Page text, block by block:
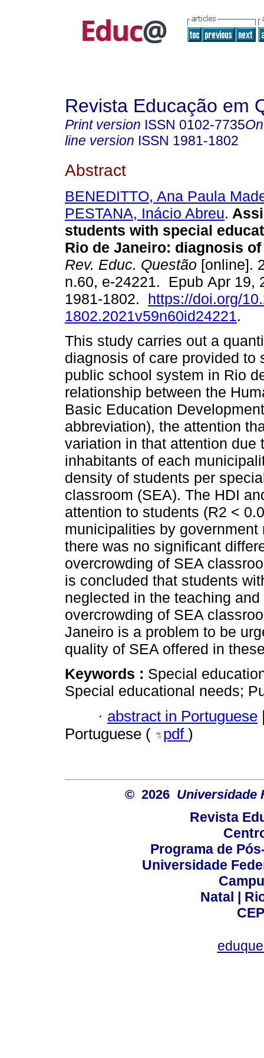
Revista Educação em
Print version ISSN 0102-7735
line version ISSN 1981-1802
Abstract
BENEDITTO, Ana Paula
PESTANA, Inácio Abreu.
students with special
Rio de Janeiro: diagnosis
Rev. Educ. Questão [online].
n.60, e-24221. Epub Apr 19,
1981-1802. https://doi.org/
1802.2021v59n60id24221.
This study carries out a
diagnosis of care provided to
public school system in Rio
relationship between the
Basic Education
abbreviation), the attention
variation in that attention due
inhabitants of each
density of students per
classroom (SEA). The HDI
attention to students (R2 <
municipalities by
there was no significant
overcrowding of SEA
is concluded that students
neglected in the teaching
overcrowding of SEA
Janeiro is a problem to be
quality of SEA offered in
Keywords : Special
Special educational needs;
· abstract in Portuguese
Portuguese (
pdf )
© 2026 Universidade
Revista
Programa de
Universidade
Natal |